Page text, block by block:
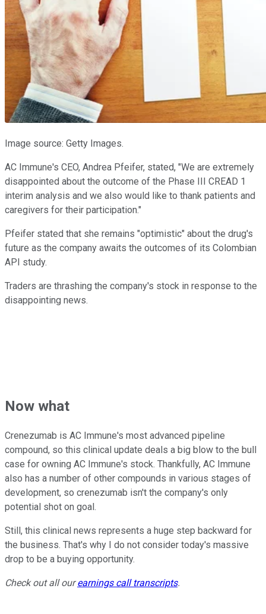
Image source: Getty Images.
AC Immune's CEO, Andrea Pfeifer, stated, "We are extremely
disappointed about the outcome of the Phase III CREAD 1
interim analysis and we also would like to thank patients and
caregivers for their participation."
Pfeifer stated that she remains "optimistic" about the drug's
future as the company awaits the outcomes of its Colombian
API study.
Traders are thrashing the company's stock in response to the
disappointing news.
Now what
Crenezumab is AC Immune's most advanced pipeline
compound, so this clinical update deals a big blow to the bull
case for owning AC Immune's stock. Thankfully, AC Immune
also has a number of other compounds in various stages of
development, so crenezumab isn't the company's only
potential shot on goal.
Still, this clinical news represents a huge step backward for
the business. That's why I do not consider today's massive
drop to be a buying opportunity.
Check out all ourearnings call transcripts.